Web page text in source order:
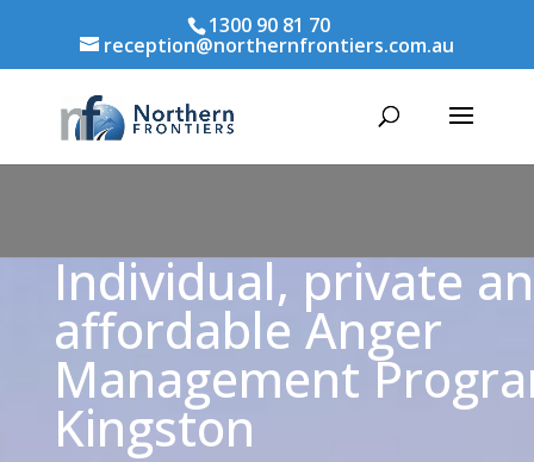
1300 90 81 70
reception@northernfrontiers.com.au
Individual, private
affordable Anger
Management
Kingston